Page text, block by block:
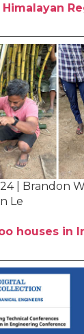
| Brandon
Le
houses in